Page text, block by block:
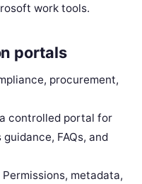
work tools.
portals
procurement,
controlled portal for
FAQs, and
Permissions, metadata,